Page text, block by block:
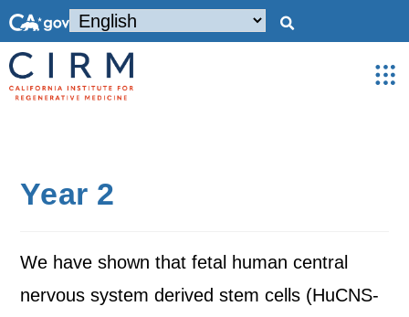
Year 2
We have shown that fetal human central
nervous system derived stem cells (HuCNS-